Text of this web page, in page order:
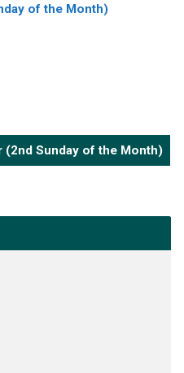
of the Month)
(2nd Sunday of the Month)